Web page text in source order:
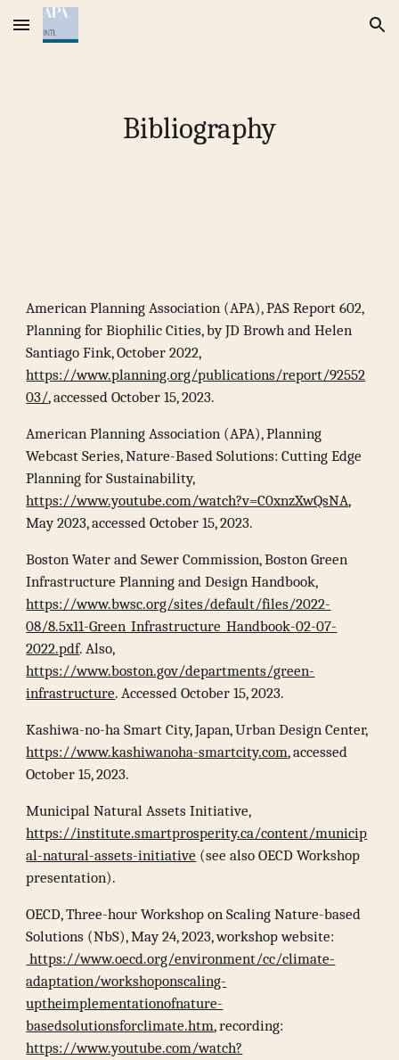
Skip to main content Skip to navigation
Bibliography
American Planning Association (APA), PAS Report 602,
Planning for Biophilic Cities, by JD Browh and Helen
Santiago Fink, October 2022,
https://www.planning.org/publications/report/92552
03/, accessed October 15, 2023.
American Planning Association (APA), Planning
Webcast Series, Nature-Based Solutions: Cutting Edge
Planning for Sustainability,
https://www.youtube.com/watch?v=C0xnzXwQsNA,
May 2023, accessed October 15, 2023.
Boston Water and Sewer Commission, Boston Green
Infrastructure Planning and Design Handbook,
https://www.bwsc.org/sites/default/files/2022-
08/8.5x11-Green_Infrastructure_Handbook-02-07-
2022.pdf. Also,
https://www.boston.gov/departments/green-
infrastructure. Accessed October 15, 2023.
Kashiwa-no-ha Smart City, Japan, Urban Design Center,
https://www.kashiwanoha-smartcity.com, accessed
October 15, 2023.
Municipal Natural Assets Initiative,
https://institute.smartprosperity.ca/content/municip
al-natural-assets-initiative (see also OECD Workshop
presentation).
OECD, Three-hour Workshop on Scaling Nature-based
Solutions (NbS), May 24, 2023, workshop website:
https://www.oecd.org/environment/cc/climate-
adaptation/workshoponscaling-
uptheimplementationofnature-
basedsolutionsforclimate.htm, recording:
https://www.youtube.com/watch?